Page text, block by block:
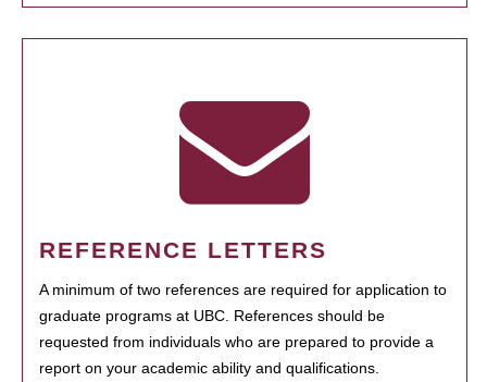
REFERENCE LETTERS
A minimum of two references are required for application to
graduate programs at UBC. References should be
requested from individuals who are prepared to provide a
report on your academic ability and qualifications.